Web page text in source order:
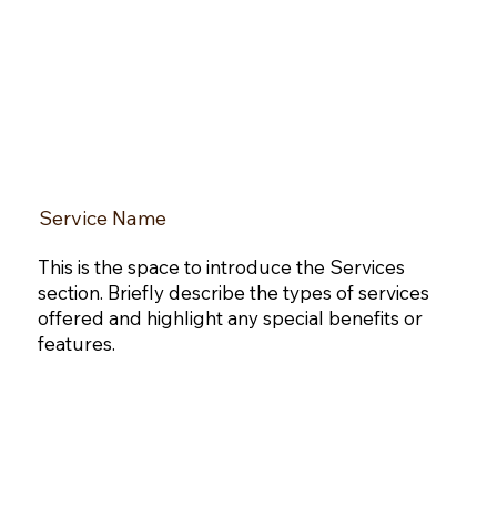
Service Name
This is the space to introduce the Services
section. Briefly describe the types of services
offered and highlight any special benefits or
features.